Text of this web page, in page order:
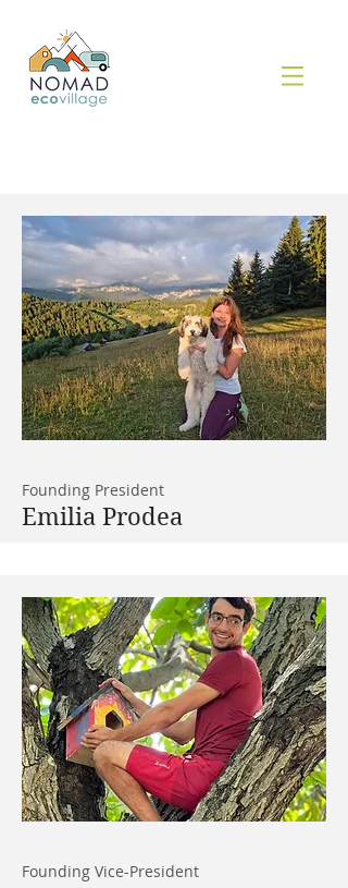
Founding President
Emilia Prodea
Founding Vice-President